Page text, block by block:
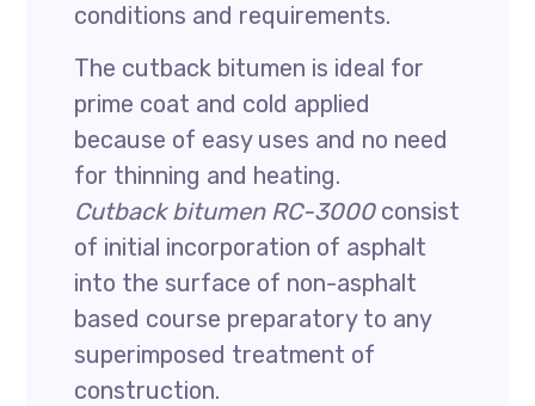
conditions and requirements.
The cutback bitumen is ideal for
prime coat and cold applied
because of easy uses and no need
for thinning and heating.
Cutback bitumen RC-3000consist
of initial incorporation of asphalt
into the surface of non-asphalt
based course preparatory to any
superimposed treatment of
construction.